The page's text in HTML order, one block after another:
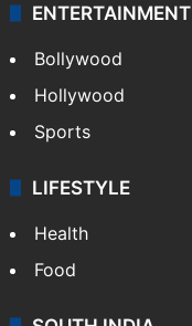
ENTERTAINMENT
Bollywood
Hollywood
Sports
LIFESTYLE
Health
Food